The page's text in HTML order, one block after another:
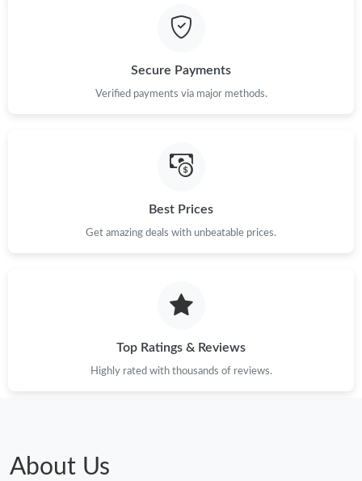
Just Sold: Rachel from Seattle on Jun 04, 2026 at 9:55 PM.
Secure Payments
Verified payments via major methods.
Best Prices
Get amazing deals with unbeatable prices.
Top Ratings & Reviews
Highly rated with thousands of reviews.
About Us